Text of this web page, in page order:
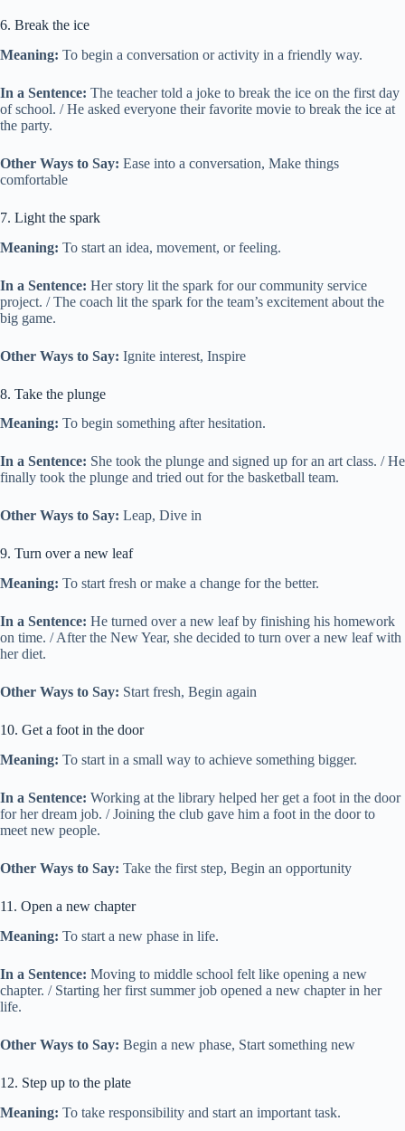
6. Break the ice
Meaning: To begin a conversation or activity in a friendly way.
In a Sentence: The teacher told a joke to break the ice on the first day
of school. / He asked everyone their favorite movie to break the ice at
the party.
Other Ways to Say: Ease into a conversation, Make things
comfortable
7. Light the spark
Meaning: To start an idea, movement, or feeling.
In a Sentence: Her story lit the spark for our community service
project. / The coach lit the spark for the team’s excitement about the
big game.
Other Ways to Say: Ignite interest, Inspire
8. Take the plunge
Meaning: To begin something after hesitation.
In a Sentence: She took the plunge and signed up for an art class. / He
finally took the plunge and tried out for the basketball team.
Other Ways to Say: Leap, Dive in
9. Turn over a new leaf
Meaning: To start fresh or make a change for the better.
In a Sentence: He turned over a new leaf by finishing his homework
on time. / After the New Year, she decided to turn over a new leaf with
her diet.
Other Ways to Say: Start fresh, Begin again
10. Get a foot in the door
Meaning: To start in a small way to achieve something bigger.
In a Sentence: Working at the library helped her get a foot in the door
for her dream job. / Joining the club gave him a foot in the door to
meet new people.
Other Ways to Say: Take the first step, Begin an opportunity
11. Open a new chapter
Meaning: To start a new phase in life.
In a Sentence: Moving to middle school felt like opening a new
chapter. / Starting her first summer job opened a new chapter in her
life.
Other Ways to Say: Begin a new phase, Start something new
12. Step up to the plate
Meaning: To take responsibility and start an important task.